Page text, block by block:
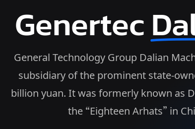
Genertec
General Technology Group Dalian
subsidiary of the prominent state-
billion yuan. It was formerly known as
the “Eighteen Arhats” in